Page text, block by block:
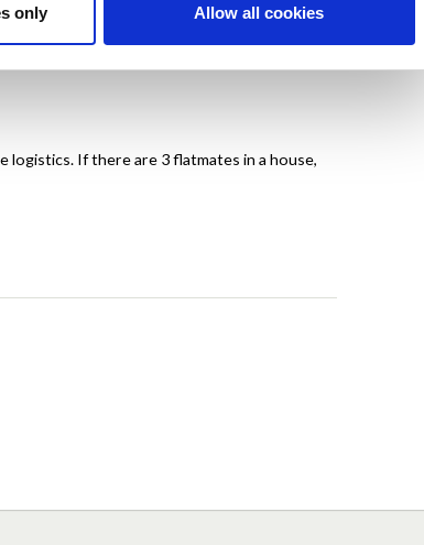
only Allow all cookies
If there are 3 flatmates in a house,